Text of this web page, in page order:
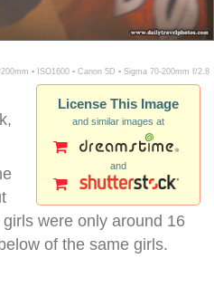
▪ ISO1600 ▪ Canon 5D ▪ Sigma 70-200mm f/2.8
License This Image
and similar images at
and
were only around 16
of the same girls.